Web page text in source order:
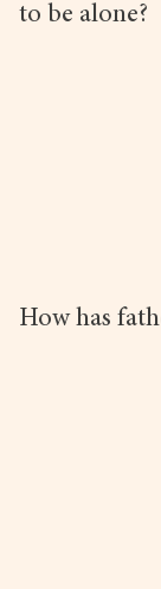
to be alone?
How has